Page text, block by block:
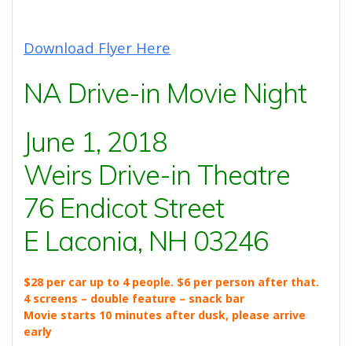
Download Flyer Here
NA Drive-in Movie Night
June 1, 2018
Weirs Drive-in Theatre
76 Endicot Street
E Laconia, NH 03246
$28 per car up to 4 people. $6 per person after that.
4 screens – double feature – snack bar
Movie starts 10 minutes after dusk, please arrive
early